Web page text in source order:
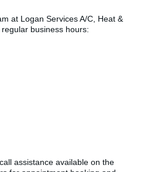
at Logan Services A/C, Heat &
business hours:
assistance available on the